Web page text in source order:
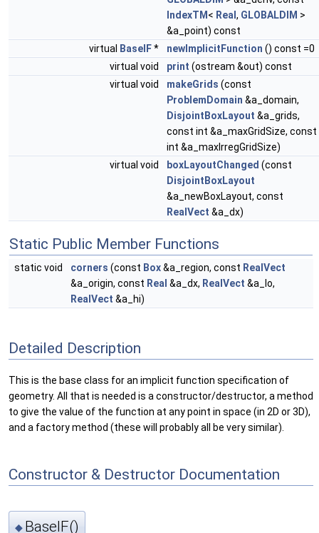
IndexTM < Real , GLOBALDIM >
&a_point) const
virtual BaseIF* newImplicitFunction () const =0
virtual void
print (ostream &out) const
virtual void
makeGrids (const
ProblemDomain &a_domain,
DisjointBoxLayout &a_grids,
const int &a_maxGridSize, const
int &a_maxIrregGridSize)
virtual void
boxLayoutChanged (const
DisjointBoxLayout
&a_newBoxLayout, const
RealVect &a_dx)
Static Public Member Functions
static void corners (const Box&a_region, const RealVect
&a_origin, const Real &a_dx, RealVect &a_lo,
RealVect &a_hi)
Detailed Description
This is the base class for an implicit function specification of
geometry. All that is needed is a constructor/destructor, a method
to give the value of the function at any point in space (in 2D or 3D),
and a factory method (these will probably all be very similar).
Constructor & Destructor Documentation
◆ BaseIF()